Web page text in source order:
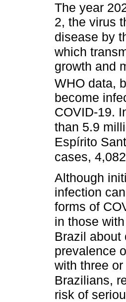
The year
2, the virus
disease by
which
growth and
WHO data,
become
COVID-19.
than 5.9
Espírito
cases,
Although
infection
forms of
in those
Brazil about
prevalence
with three
Brazilians,
risk of